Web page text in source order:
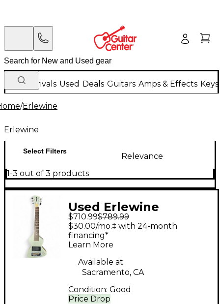
New Arrivals Used Deals Guitars Amps & Effects
/Erlewine
Erlewine
Select Filters
Relevance
1-3 out of 3 products
Used Erlewine
CHIQUITA TRAVEL
GUITAR COOL BLUE
Solid Body Electric
Guitar
$710.99$789.99
Price Drop
$30.00/mo.‡ with 24-month
financing*
Learn More
Available at:
Sacramento, CA
Condition: Good